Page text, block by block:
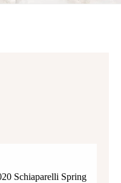
Schiaparelli Spring